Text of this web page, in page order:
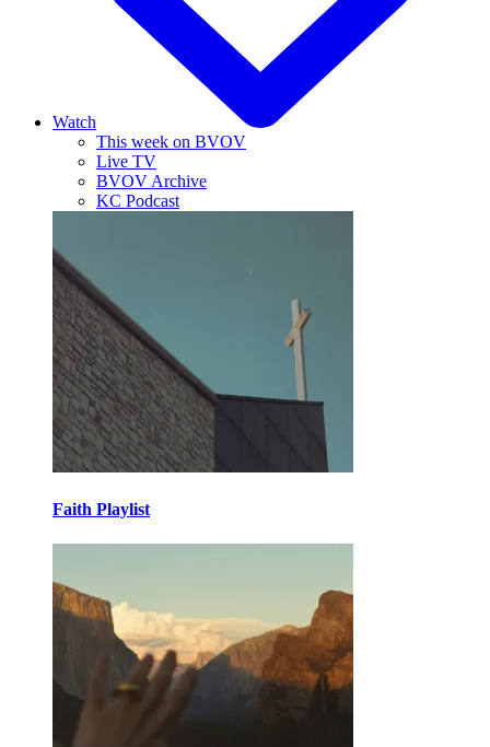
Watch
This week on BVOV
Live TV
BVOV Archive
KC Podcast
Faith Playlist